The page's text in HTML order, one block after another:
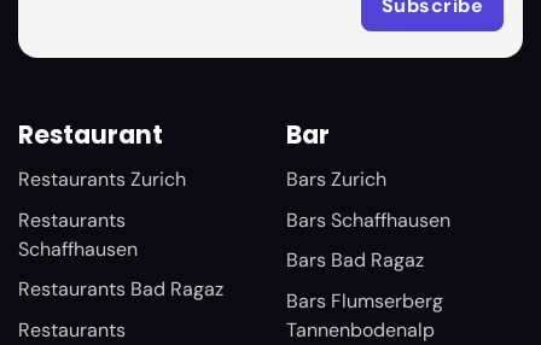
Restaurant
Restaurants Zurich
Restaurants
Schaffhausen
Restaurants Bad Ragaz
Restaurants
Bar
Bars Zurich
Bars Schaffhausen
Bars Bad Ragaz
Bars Flumserberg
Tannenbodenalp